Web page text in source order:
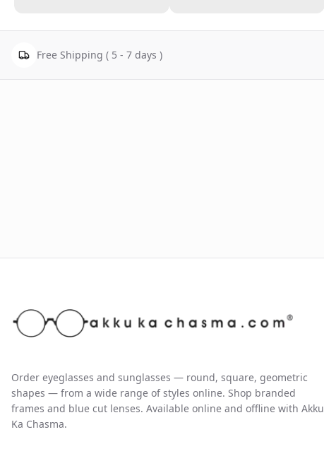
Free Shipping ( 5 - 7 days )
Order eyeglasses and sunglasses — round, square, geometric
shapes — from a wide range of styles online. Shop branded
frames and blue cut lenses. Available online and offline with Akku
Ka Chasma.